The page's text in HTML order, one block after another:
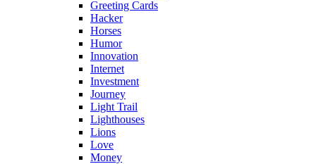
Greeting Cards
Hacker
Horses
Humor
Innovation
Internet
Investment
Journey
Light Trail
Lighthouses
Lions
Love
Money